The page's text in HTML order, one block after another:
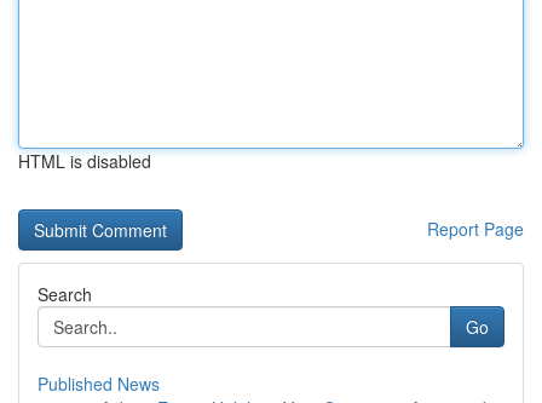
HTML is disabled
Report Page
Search
Go
Published News